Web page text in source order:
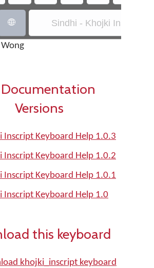
 Sindhi - Khojki Inscript
Versions
Inscript Keyboard Help 1.0.3
Inscript Keyboard Help 1.0.2
Inscript Keyboard Help 1.0.1
Inscript Keyboard Help 1.0
this keyboard
khojki_inscript keyboard